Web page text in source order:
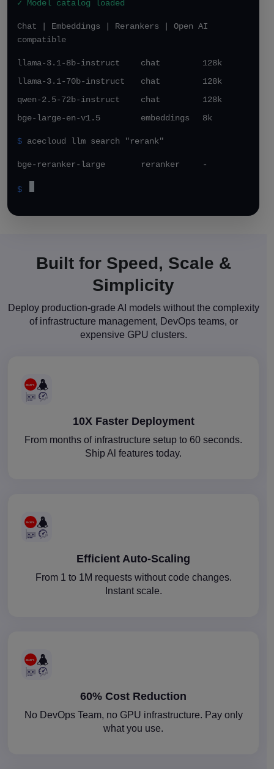
✓ Model catalog loaded
Chat | Embeddings | Rerankers | Open AI
compatible
llama-3.1-8b-instruct chat
128k
llama-3.1-70b-instruct
chat
128k
qwen-2.5-72b-instruct
chat
128k
bge-large-en-v1.5
embeddings 8k
$ acecloud llm search "rerank"
bge-reranker-large reranker -
$
Built for Speed, Scale &
Simplicity
Deploy production-grade AI models without the complexity
of infrastructure management, DevOps teams, or
expensive GPU clusters.
10X Faster Deployment
From months of infrastructure setup to 60 seconds.
Ship Al features today.
Efficient Auto-Scaling
From 1 to 1M requests without code changes.
Instant scale.
60% Cost Reduction
No DevOps Team, no GPU infrastructure. Pay only
what you use.